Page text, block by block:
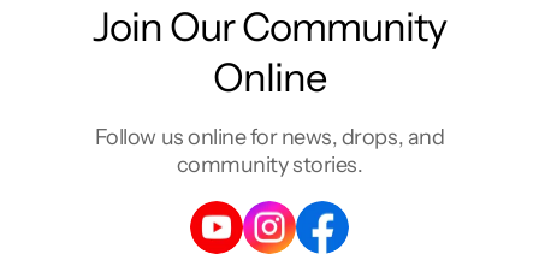
Join Our Community
Online
Follow us online for news, drops, and
community stories.